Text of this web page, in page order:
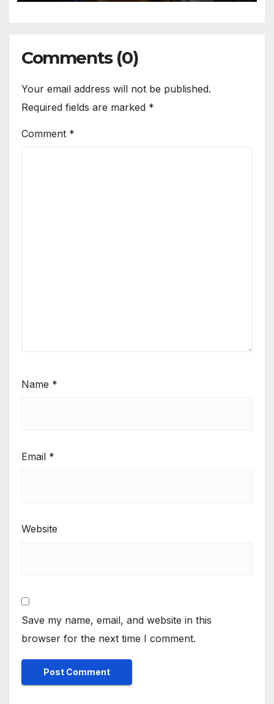
Comments (0)
Your email address will not be published.
Required fields are marked *
Comment *
Name *
Email *
Website
Save my name, email, and website in this
browser for the next time I comment.